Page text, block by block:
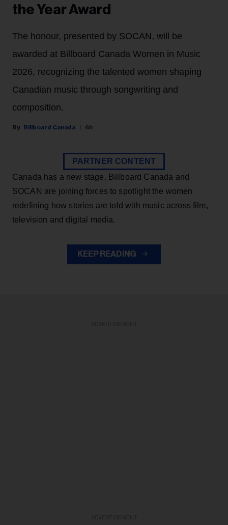
the Year Award
The honour, presented by SOCAN, will be
awarded at Billboard Canada Women in Music
2026, recognizing the talented women shaping
Canadian music through songwriting and
composition.
Billboard Canada 6h
PARTNER CONTENT
Canada has a new stage. Billboard Canada and
SOCAN are joining forces to spotlight the women
redefining how stories are told with music across film,
television and digital media.
KEEP READING